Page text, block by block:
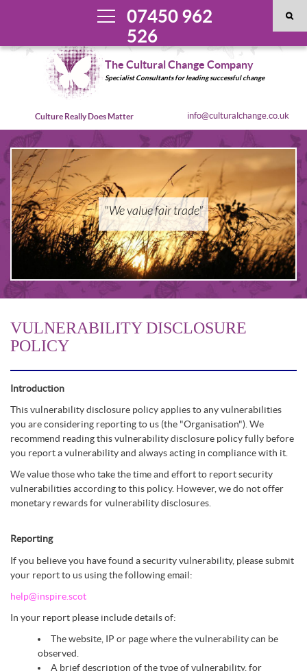
The Cultural Change Company
Specialist Consultants for leading successful change
Culture Really Does Matter info@culturalchange.co.uk
07450 962
526
"We value fair trade"
VULNERABILITY DISCLOSURE
POLICY
Introduction
This vulnerability disclosure policy applies to any vulnerabilities
you are considering reporting to us (the "Organisation"). We
recommend reading this vulnerability disclosure policy fully before
you report a vulnerability and always acting in compliance with it.
We value those who take the time and effort to report security
vulnerabilities according to this policy. However, we do not offer
monetary rewards for vulnerability disclosures.
Reporting
If you believe you have found a security vulnerability, please submit
your report to us using the following email:
help@inspire.scot
In your report please include details of:
The website, IP or page where the vulnerability can be
observed.
A brief description of the type of vulnerability, for